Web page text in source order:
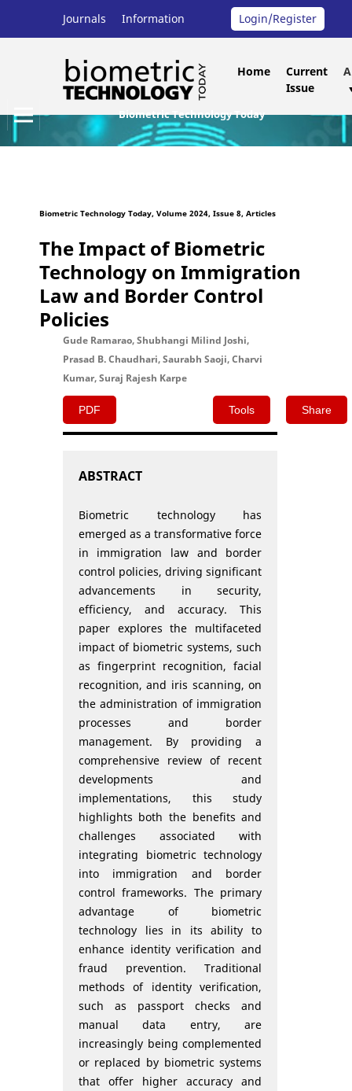
Journals Information Login/Register
Home
Current
Issue
Biometric Technology Today
Biometric Technology Today, Volume 2024, Issue 8, Articles
The Impact of Biometric
Technology on Immigration
Law and Border Control
Policies
Gude Ramarao, Shubhangi Milind Joshi,
Prasad B. Chaudhari, Saurabh Saoji, Charvi
Kumar, Suraj Rajesh Karpe
PDF Tools Share
ABSTRACT
Biometric technology has
emerged as a transformative force
in immigration law and border
control policies, driving significant
advancements in security,
efficiency, and accuracy. This
paper explores the multifaceted
impact of biometric systems, such
as fingerprint recognition, facial
recognition, and iris scanning, on
the administration of immigration
processes and border
management. By providing a
comprehensive review of recent
developments and
implementations, this study
highlights both the benefits and
challenges associated with
integrating biometric technology
into immigration and border
control frameworks. The primary
advantage of biometric
technology lies in its ability to
enhance identity verification and
fraud prevention. Traditional
methods of identity verification,
such as passport checks and
manual data entry, are
increasingly being complemented
or replaced by biometric systems
that offer higher accuracy and